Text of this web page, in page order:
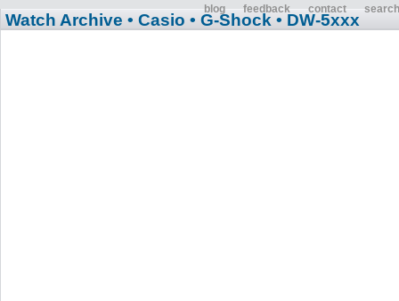
blog feedback contact search
Watch Archive • Casio • G-Shock • DW-5xxx